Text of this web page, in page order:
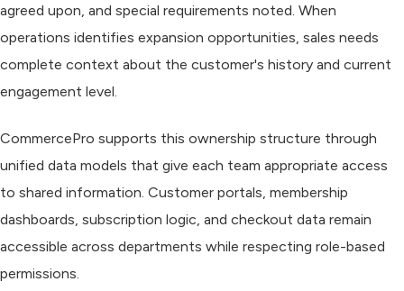
agreed upon, and special requirements noted. When
operations identifies expansion opportunities, sales needs
complete context about the customer's history and current
engagement level.
CommercePro supports this ownership structure through
unified data models that give each team appropriate access
to shared information. Customer portals, membership
dashboards, subscription logic, and checkout data remain
accessible across departments while respecting role-based
permissions.